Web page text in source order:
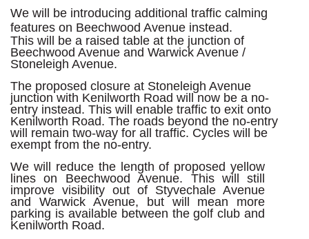
We will be introducing additional traffic calming
features on Beechwood Avenue instead.
This will be a raised table at the junction of
Beechwood Avenue and Warwick Avenue /
Stoneleigh Avenue.
The proposed closure at Stoneleigh Avenue
junction with Kenilworth Road will now be a no-
entry instead. This will enable traffic to exit onto
Kenilworth Road. The roads beyond the no-entry
will remain two-way for all traffic. Cycles will be
exempt from the no-entry.
We will reduce the length of proposed yellow
lines on Beechwood Avenue. This will still
improve visibility out of Styvechale Avenue
and Warwick Avenue, but will mean more
parking is available between the golf club and
Kenilworth Road.